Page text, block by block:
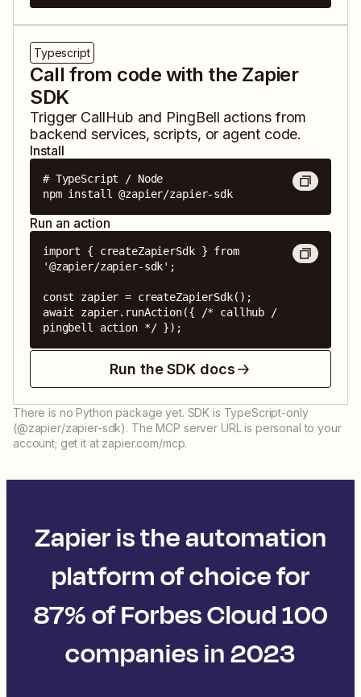
Typescript
Call from code with the Zapier
SDK
Trigger CallHub and PingBell actions from
backend services, scripts, or agent code.
Install
# TypeScript / Node
npm install @zapier/zapier-sdk
Run an action
import { createZapierSdk } from
'@zapier/zapier-sdk';
const zapier = createZapierSdk();
await zapier.runAction({ /* callhub /
pingbell action */ });
Run the SDK docs
There is no Python package yet. SDK is TypeScript-only
(@zapier/zapier-sdk). The MCP server URL is personal to your
account; get it at zapier.com/mcp.
Zapier is the automation
platform of choice for
87% of Forbes Cloud 100
companies in 2023